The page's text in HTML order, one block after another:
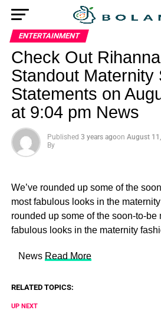
ENTERTAINMENT
Check Out
Standout Maternity
Statements on
at 9:04 pm News
Published 3 years agoon August
By
We’ve rounded up some of the
most fabulous looks in the
rounded up some of the soon-to-be
fabulous looks in the maternity
​ News Read More
RELATED TOPICS:
UP NEXT